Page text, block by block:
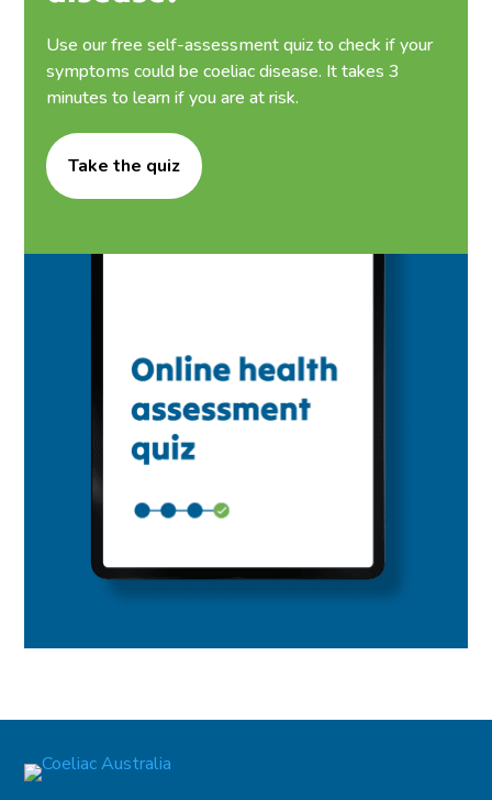
Use our free self-assessment quiz to check if your
symptoms could be coeliac disease. It takes 3
minutes to learn if you are at risk.
Take the quiz